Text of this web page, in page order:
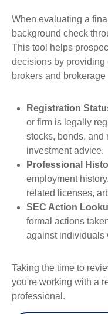
When evaluating a
background check
This tool helps
decisions by providing
brokers and
Registration
or firm is legally
stocks, bonds, and
investment advice.
Professional
employment
related licenses,
SEC Action
formal actions
against individuals
Taking the time to
you're working with a
professional.